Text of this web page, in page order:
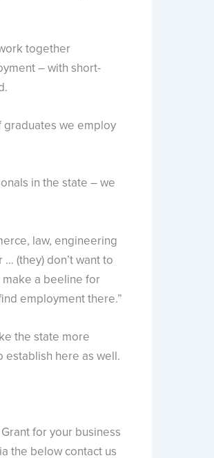
together
– with short-
graduates we employ
in the state – we
law, engineering
(they) don’t want to
make a beeline for
employment there.”
the state more
here as well.
for your business
the below contact us